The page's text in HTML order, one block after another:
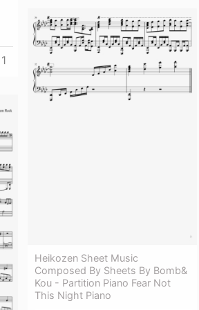
1
Heikozen Sheet Music
Composed By Sheets By Bomb&
Kou - Partition Piano Fear Not
This Night Piano